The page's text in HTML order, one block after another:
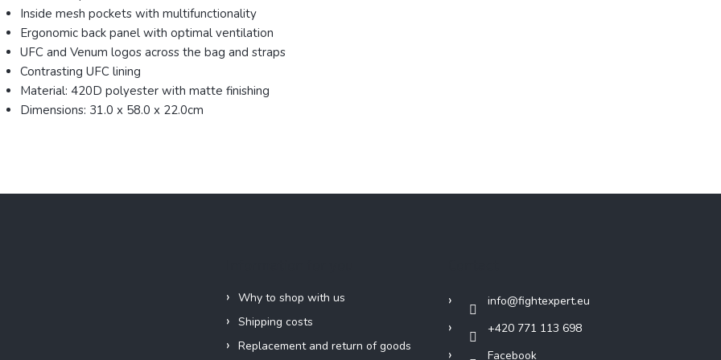
Inside mesh pockets with multifunctionality
Ergonomic back panel with optimal ventilation
UFC and Venum logos across the bag and straps
Contrasting UFC lining
Material: 420D polyester with matte finishing
Dimensions: 31.0 x 58.0 x 22.0cm
Why to shop with us
Shipping costs
Replacement and return of goods
info@fightexpert.eu
+420 771 113 698
Facebook